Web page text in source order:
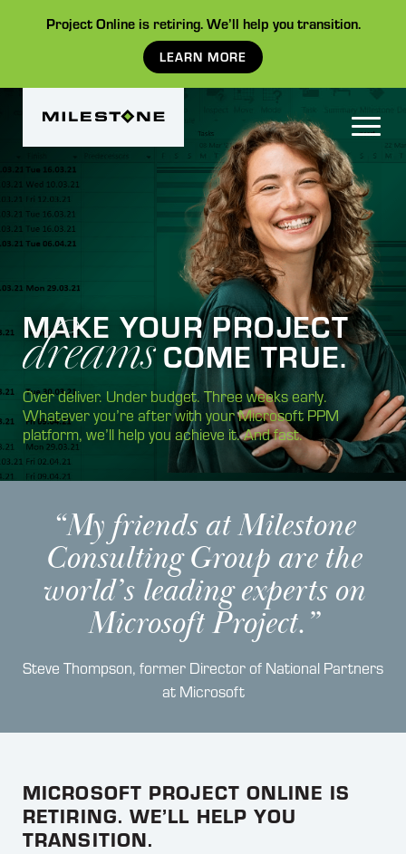
Project Online is retiring. We’ll help you transition.
LEARN MORE
MAKE YOUR PROJECT
dreamsCOME TRUE.
Over deliver. Under budget. Three weeks early.
Whatever you’re after with your Microsoft PPM
platform, we’ll help you achieve it. And fast.
“My friends at Milestone
Consulting Group are the
world’s leading experts on
Microsoft Project.”
Steve Thompson, former Director of National Partners
at Microsoft
MICROSOFT PROJECT ONLINE IS
RETIRING. WE’LL HELP YOU
TRANSITION.